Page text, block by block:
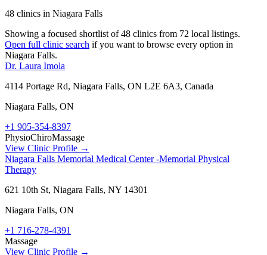
48 clinics in Niagara Falls
Showing a focused shortlist of48 clinics from 72 local listings.
Open full clinic search if you want to browse every option in
Niagara Falls.
Dr. Laura Imola
4114 Portage Rd, Niagara Falls, ON L2E 6A3, Canada
Niagara Falls, ON
+1 905-354-8397
PhysioChiroMassage
View Clinic Profile →
Niagara Falls Memorial Medical Center -Memorial Physical
Therapy
621 10th St, Niagara Falls, NY 14301
Niagara Falls, ON
+1 716-278-4391
Massage
View Clinic Profile →